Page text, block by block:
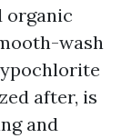
organic
wash
after, is
and